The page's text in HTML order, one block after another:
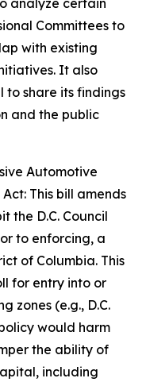
analyze certain
Committees to
with existing
It also
to share its findings
and the public
Automotive
This bill amends
the D.C. Council
to enforcing, a
of Columbia. This
for entry into or
zones (e.g., D.C.
would harm
the ability of
including